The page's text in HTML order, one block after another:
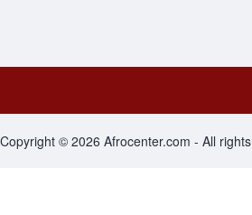
Footer menu
Copyright © 2026 Afrocenter.com - All